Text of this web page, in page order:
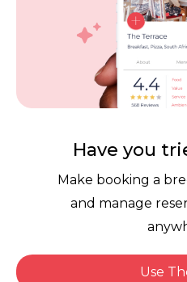
POPI Complaint Form
Personal Information
Request Form
Contact Dineplan
Have you
Make booking a
and manage
Use